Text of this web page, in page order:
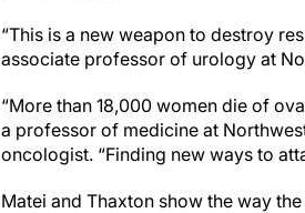
“This is a new weapon to destroy
associate professor of urology at
“More than 18,000 women die of
a professor of medicine at
oncologist. “Finding new ways to
Matei and Thaxton show the way